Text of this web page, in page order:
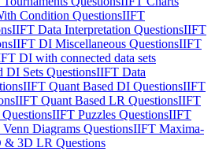
Condition QuestionsIIFT
IIFT Data Interpretation QuestionsIIFT
IIFT DI Miscellaneous QuestionsIIFT
DI with connected data sets
DI Sets QuestionsIIFT Data
IIFT Quant Based DI QuestionsIIFT
IIFT Quant Based LR QuestionsIIFT
IIFT Puzzles QuestionsIIFT
Diagrams QuestionsIIFT Maxima-
& 3D LR Questions